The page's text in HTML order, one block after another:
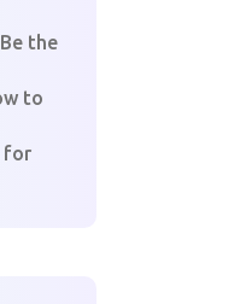
the
to
for